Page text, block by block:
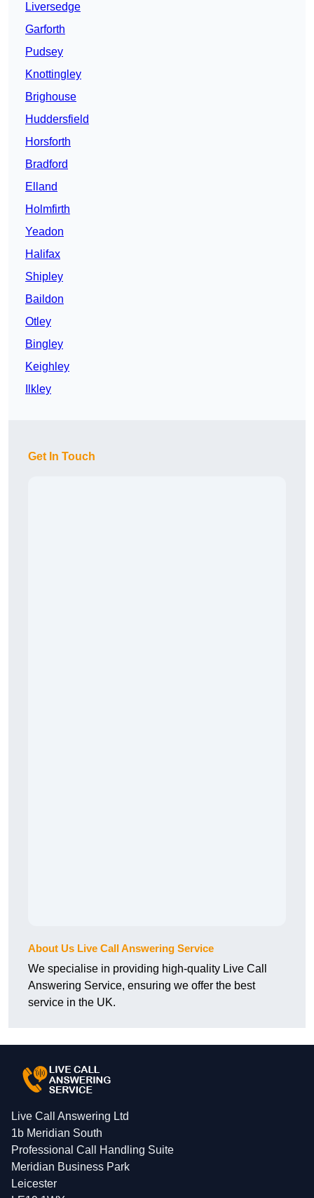
Liversedge
Garforth
Pudsey
Knottingley
Brighouse
Huddersfield
Horsforth
Bradford
Elland
Holmfirth
Yeadon
Halifax
Shipley
Baildon
Otley
Bingley
Keighley
Ilkley
Get In Touch
About Us Live Call Answering Service
We specialise in providing high-quality Live Call
Answering Service, ensuring we offer the best
service in the UK.
Live Call Answering Ltd
1b Meridian South
Professional Call Handling Suite
Meridian Business Park
Leicester